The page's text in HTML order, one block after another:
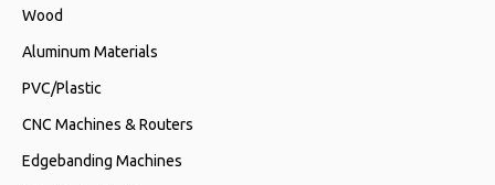
Wood
Aluminum Materials
PVC/Plastic
CNC Machines & Routers
Edgebanding Machines